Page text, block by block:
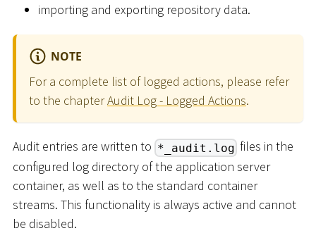
importing and exporting repository data.
NOTE
For a complete list of logged actions, please refer
to the chapterAudit Log - Logged Actions.
Audit entries are written to *_audit.log files in the
configured log directory of the application server
container, as well as to the standard container
streams. This functionality is always active and cannot
be disabled.